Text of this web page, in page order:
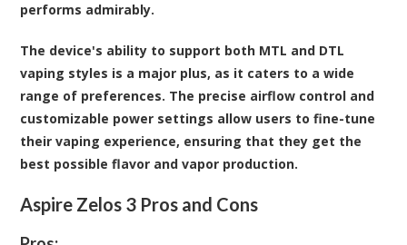
performs admirably.
The device's ability to support both MTL and DTL
vaping styles is a major plus, as it caters to a wide
range of preferences. The precise airflow control and
customizable power settings allow users to fine-tune
their vaping experience, ensuring that they get the
best possible flavor and vapor production.
Aspire Zelos 3 Pros and Cons